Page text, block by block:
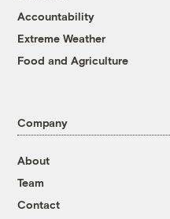
Accountability
Extreme Weather
Food and Agriculture
Company
About
Team
Contact